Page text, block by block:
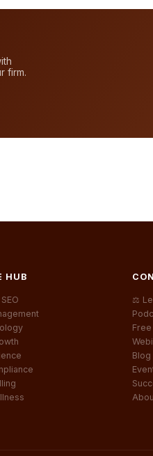
firm.
HUB
⚖